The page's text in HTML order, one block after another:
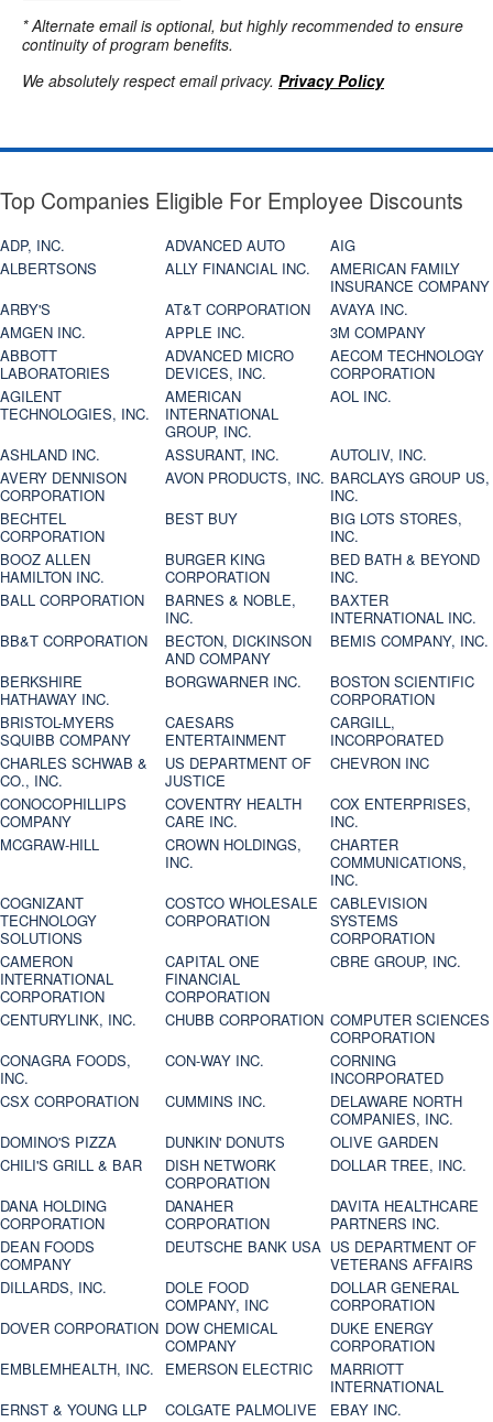
* Alternate email is optional, but highly recommended to ensure
continuity of program benefits.
We absolutely respect email privacy. Privacy Policy
Top Companies Eligible For Employee Discounts
ADP, INC. ADVANCED AUTO
AIG
ALBERTSONS
ALLY FINANCIAL INC.
AMERICAN FAMILY
INSURANCE COMPANY
ARBY'S
AT&T CORPORATION
AVAYA INC.
AMGEN INC.
APPLE INC.
3M COMPANY
ABBOTT
LABORATORIES
ADVANCED MICRO
DEVICES, INC.
AECOM TECHNOLOGY
CORPORATION
AGILENT
TECHNOLOGIES, INC.
AMERICAN
INTERNATIONAL
GROUP, INC.
AOL INC.
ASHLAND INC. ASSURANT, INC.
AUTOLIV, INC.
AVERY DENNISON
CORPORATION
AVON PRODUCTS, INC. BARCLAYS GROUP US,
INC.
BECHTEL
CORPORATION
BEST BUY
BIG LOTS STORES,
INC.
BOOZ ALLEN
HAMILTON INC.
BURGER KING
CORPORATION
BED BATH & BEYOND
INC.
BALL CORPORATION
BARNES & NOBLE,
INC.
BAXTER
INTERNATIONAL INC.
BB&T CORPORATION
BECTON, DICKINSON
AND COMPANY
BEMIS COMPANY, INC.
BERKSHIRE
HATHAWAY INC.
BORGWARNER INC.
BOSTON SCIENTIFIC
CORPORATION
BRISTOL-MYERS
SQUIBB COMPANY
CAESARS
ENTERTAINMENT
CARGILL,
INCORPORATED
CHARLES SCHWAB &
CO., INC.
US DEPARTMENT OF
JUSTICE
CHEVRON INC
CONOCOPHILLIPS
COMPANY
COVENTRY HEALTH
CARE INC.
COX ENTERPRISES,
INC.
MCGRAW-HILL
CROWN HOLDINGS,
INC.
CHARTER
COMMUNICATIONS,
INC.
COGNIZANT
TECHNOLOGY
SOLUTIONS
COSTCO WHOLESALE
CORPORATION
CABLEVISION
SYSTEMS
CORPORATION
CAMERON
INTERNATIONAL
CORPORATION
CAPITAL ONE
FINANCIAL
CORPORATION
CBRE GROUP, INC.
CENTURYLINK, INC. CHUBB CORPORATION COMPUTER SCIENCES
CORPORATION
CONAGRA FOODS,
INC.
CON-WAY INC.
CORNING
INCORPORATED
CSX CORPORATION
CUMMINS INC.
DELAWARE NORTH
COMPANIES, INC.
DOMINO'S PIZZA
DUNKIN' DONUTS
OLIVE GARDEN
CHILI'S GRILL & BAR
DISH NETWORK
CORPORATION
DOLLAR TREE, INC.
DANA HOLDING
CORPORATION
DANAHER
CORPORATION
DAVITA HEALTHCARE
PARTNERS INC.
DEAN FOODS
COMPANY
DEUTSCHE BANK USA US DEPARTMENT OF
VETERANS AFFAIRS
DILLARDS, INC.
DOLE FOOD
COMPANY, INC
DOLLAR GENERAL
CORPORATION
DOVER CORPORATION DOW CHEMICAL
COMPANY
DUKE ENERGY
CORPORATION
EMBLEMHEALTH, INC.
EMERSON ELECTRIC
MARRIOTT
INTERNATIONAL
ERNST & YOUNG LLP
COLGATE PALMOLIVE EBAY INC.